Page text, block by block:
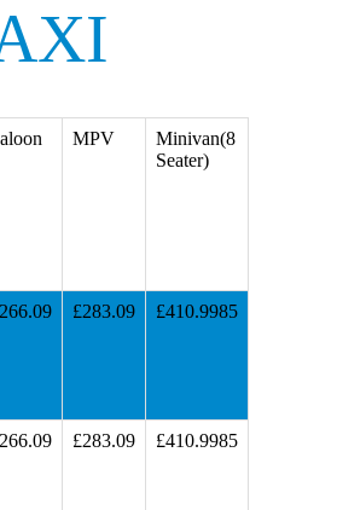
MPV
Minivan(8
Seater)
£283.09 £410.9985
£283.09 £410.9985